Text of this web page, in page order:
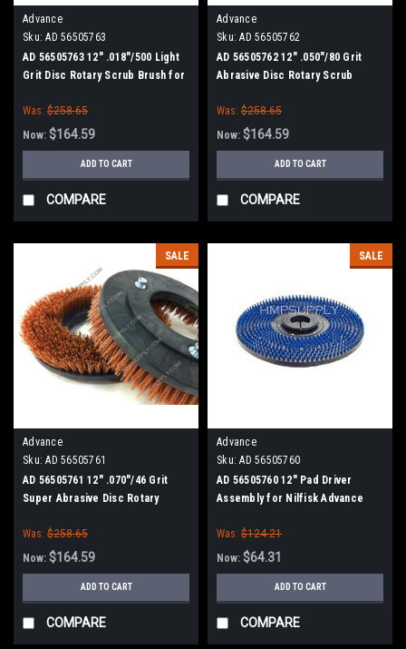
Advance
Sku: AD 56505763
AD 56505763 12" .018"/500 Light
Grit Disc Rotary Scrub Brush for
Was: $258.65
Now: $164.59
ADD TO CART
COMPARE
Advance
Sku: AD 56505762
AD 56505762 12" .050"/80 Grit
Abrasive Disc Rotary Scrub
Path)
Was: $258.65
Now: $164.59
ADD TO CART
COMPARE
SALE
Advance
Sku: AD 56505761
AD 56505761 12" .070"/46 Grit
Super Abrasive Disc Rotary
(13" Path)
Was: $258.65
Now: $164.59
ADD TO CART
COMPARE
SALE
Advance
Sku: AD 56505760
AD 56505760 12" Pad Driver
Assembly for Nilfisk Advance
Was: $124.21
Now: $64.31
ADD TO CART
COMPARE